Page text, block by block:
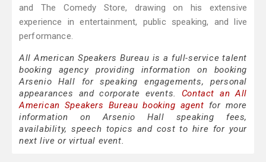
and The Comedy Store, drawing on his extensive
experience in entertainment, public speaking, and live
performance.
All American Speakers Bureau is a full-service talent
booking agency providing information on booking
Arsenio Hall for speaking engagements, personal
appearances and corporate events. Contact an All
American Speakers Bureau booking agent for more
information on Arsenio Hall speaking fees,
availability, speech topics and cost to hire for your
next live or virtual event.